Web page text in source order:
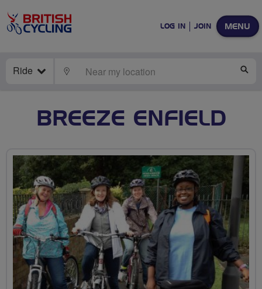
MENU
LOG IN JOIN
Ride LOCATE
BREEZE ENFIELD